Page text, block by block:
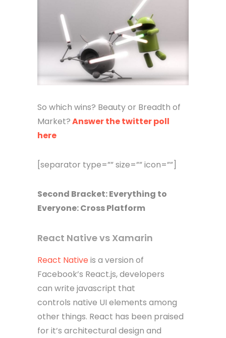
So which wins? Beauty or Breadth of
Market?Answer the twitter poll
here
[separator type=”” size=”” icon=””]
Second Bracket: Everything to
Everyone: Cross Platform
React Native vs Xamarin
React Native is a version of
Facebook’s React.js, developers
can write javascript that
controls native UI elements among
other things. React has been praised
for it’s architectural design and